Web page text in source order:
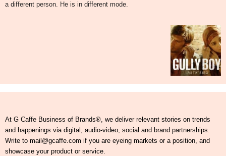
a different person. He is in different mode.
At G Caffe Business of Brands®, we deliver relevant stories on trends
and happenings via digital, audio-video, social and brand partnerships.
Write to mail@gcaffe.com if you are eyeing markets or a position, and
showcase your product or service.